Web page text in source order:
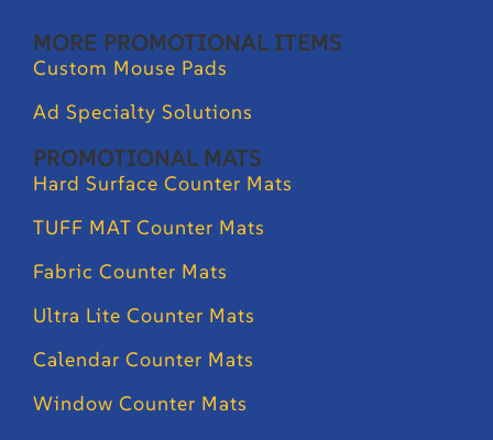
MORE PROMOTIONAL ITEMS
Custom Mouse Pads
Ad Specialty Solutions
PROMOTIONAL MATS
Hard Surface Counter Mats
TUFF MAT Counter Mats
Fabric Counter Mats
Ultra Lite Counter Mats
Calendar Counter Mats
Window Counter Mats